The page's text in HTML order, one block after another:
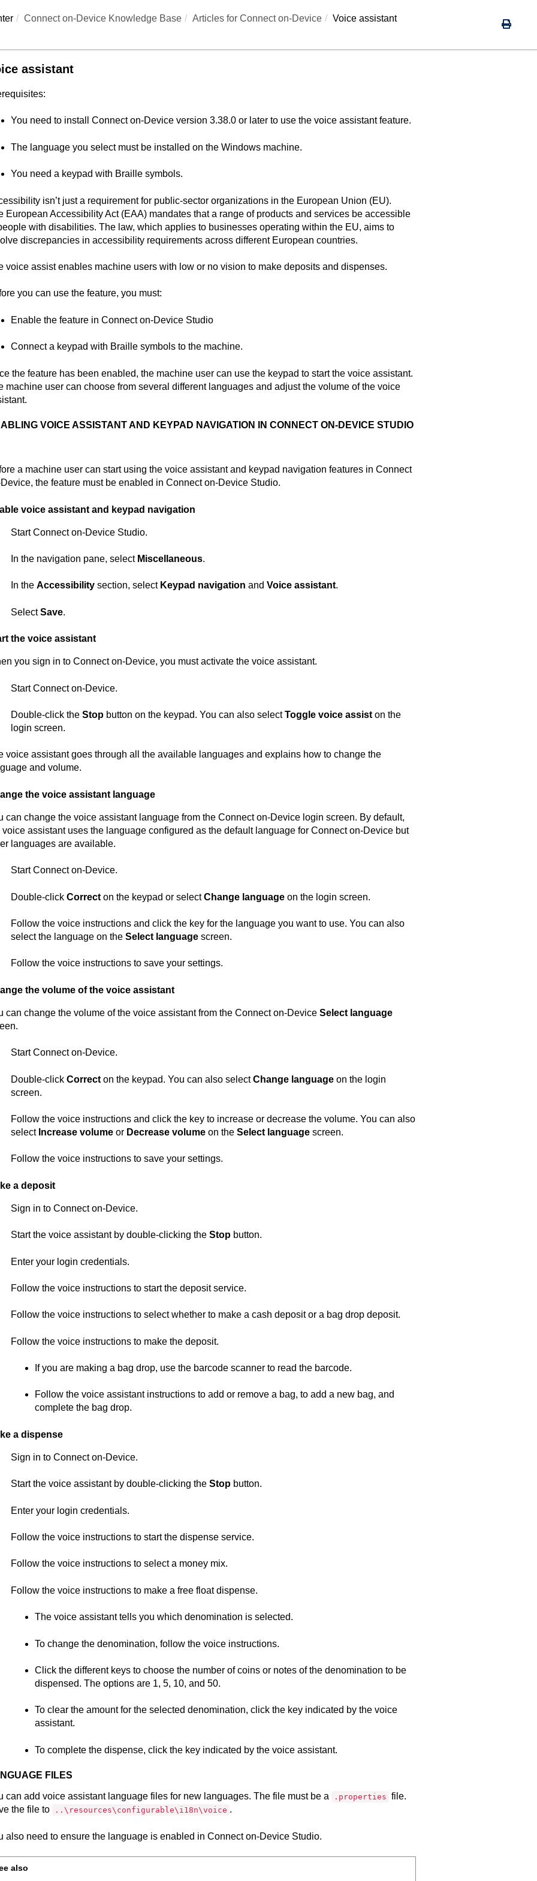
Connect on-Device Knowledge Base Articles for Connect on-Device Voice assistant
assistant
You need to install Connect on-Deviceversion 3.38.0 or later to use the voice assistant feature.
The language you select must be installed on the Windows machine.
You need a keypad with Braille symbols.
isn’t just a requirement for public-sector organizations in the European Union (EU).
European Accessibility Act (EAA) mandates that a range of products and services be accessible
with disabilities. The law, which applies to businesses operating within the EU, aims to
discrepancies in accessibility requirements across different European countries.
voice assist enables machine users with low or no vision to make deposits and dispenses.
you can use the feature, you must:
Enable the feature in Connect on-Device Studio
Connect a keypad with Braille symbols to the machine.
the feature has been enabled, the machine user can use the keypad to start the voice assistant.
machine user can choose from several different languages and adjust the volume of the voice
VOICE ASSISTANT AND KEYPAD NAVIGATION IN CONNECT ON-DEVICE STUDIO
a machine user can start using the voice assistant and keypad navigation features in Connect
, the feature must be enabled in Connect on-Device Studio.
voice assistant and keypad navigation
StartConnect on-Device Studio.
In the navigation pane, select Miscellaneous.
In the Accessibilitysection, select Keypad navigation and Voice assistant.
SelectSave.
the voice assistant
you sign in to Connect on-Device, you must activate the voice assistant.
StartConnect on-Device.
Double-click the Stopbutton on the keypad. You can also selectToggle voice assiston the
login screen.
voice assistant goes through all the available languages and explains how to change the
and volume.
the voice assistant language
can change the voice assistant language from the Connect on-Devicelogin screen. By default,
voice assistant uses the language configured as the default language for Connect on-Devicebut
languages are available.
StartConnect on-Device.
Double-click Correcton the keypad or selectChange languageon the login screen.
Follow the voice instructions and click the key for the language you want to use. You can also
select the language on the Select languagescreen.
Follow the voice instructions to save your settings.
the volume of the voice assistant
can change the volume of the voice assistant from the Connect on-Device Select language
StartConnect on-Device.
Double-click Correcton the keypad. You can also selectChange languageon the login
screen.
Follow the voice instructions and click the key to increase or decrease the volume. You can also
select Increase volumeor Decrease volumeon the Select languagescreen.
Follow the voice instructions to save your settings.
a deposit
Sign in to Connect on-Device.
Start the voice assistant by double-clicking the Stopbutton.
Enter your login credentials.
Follow the voice instructions to start the deposit service.
Follow the voice instructions to select whether to make a cash deposit or a bag drop deposit.
Follow the voice instructions to make the deposit.
If you are making a bag drop, use the barcode scanner to read the barcode.
Follow the voice assistant instructions to add or remove a bag, to add a new bag, and
complete the bag drop.
a dispense
Sign in to Connect on-Device.
Start the voice assistant by double-clicking the Stopbutton.
Enter your login credentials.
Follow the voice instructions to start the dispense service.
Follow the voice instructions to select a money mix.
Follow the voice instructions to make a free float dispense.
The voice assistant tells you which denomination is selected.
To change the denomination, follow the voice instructions.
Click the different keys to choose the number of coins or notes of the denomination to be
dispensed. The options are 1, 5, 10, and 50.
To clear the amount for the selected denomination, click the key indicated by the voice
assistant.
To complete the dispense, click the key indicated by the voice assistant.
FILES
can add voice assistant language files for new languages. The file must be a .properties file.
the file to
..\resources\configurable\i18n\voice .
also need to ensure the language is enabled in Connect on-Device Studio.
also